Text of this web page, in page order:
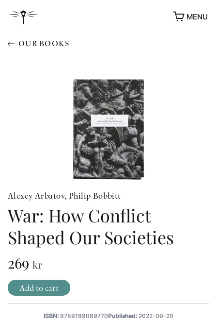
MENU
OTHER FORMATS
PEER REVIEW PROCESS
OUR BOOKS
Alexey Arbatov, Philip Bobbitt
War: How Conflict
Shaped Our Societies
269 kr
Add to cart
ISBN: 9789189069770Published: 2022-09-20